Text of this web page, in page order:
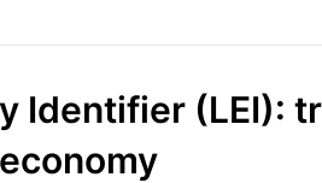
Identifier (LEI):